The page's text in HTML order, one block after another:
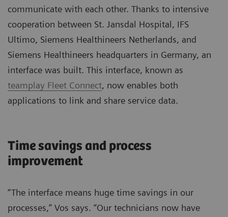
communicate with each other. Thanks to intensive
cooperation between St. Jansdal Hospital, IFS
Ultimo, Siemens Healthineers Netherlands, and
Siemens Healthineers headquarters in Germany, an
interface was built. This interface, known as
teamplay Fleet Connect, now enables both
applications to link and share service data.
Time savings and process
improvement
“The interface means huge time savings in our
processes,” Vos says. “Our technicians now have